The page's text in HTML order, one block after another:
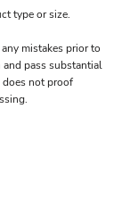
type or size.
mistakes prior to
pass substantial
not proof